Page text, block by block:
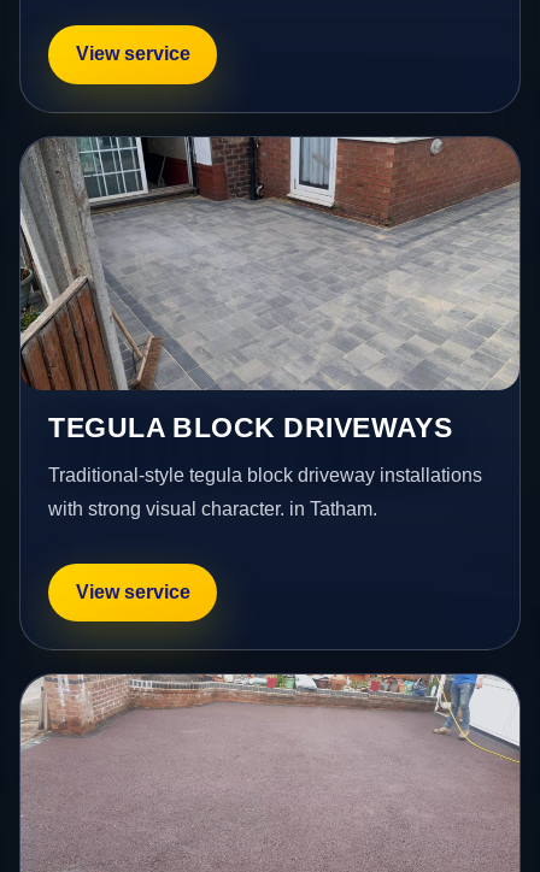
View service
TEGULA BLOCK DRIVEWAYS
Traditional-style tegula block driveway installations
with strong visual character. in Tatham.
View service